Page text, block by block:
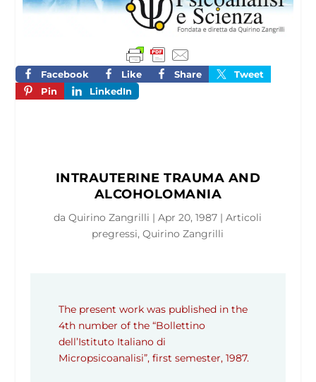
Facebook Like Share
Tweet
Pin
LinkedIn
INTRAUTERINE TRAUMA AND
ALCOHOLOMANIA
daQuirino Zangrilli |Apr 20, 1987 |Articoli
pregressi,Quirino Zangrilli
The present work was published in the
4th number of the “Bollettino
dell’Istituto Italiano di
Micropsicoanalisi”, first semester, 1987.